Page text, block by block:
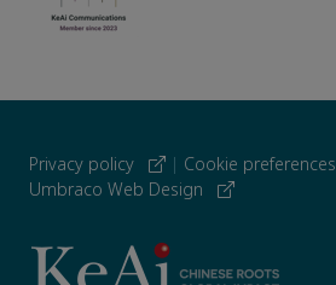
Privacy policy | Cookie preferences
Umbraco Web Design